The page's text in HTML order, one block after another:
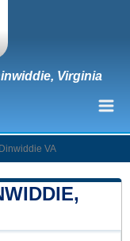
Virginia
Dinwiddie VA